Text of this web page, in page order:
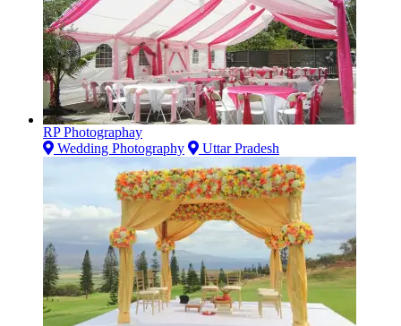
RP Photographay
Wedding Photography
Uttar Pradesh